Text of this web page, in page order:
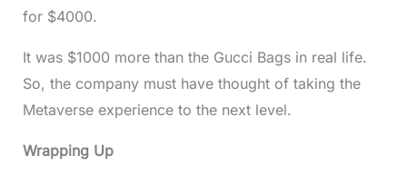
for $4000.
It was $1000 more than the Gucci Bags in real life.
So, the company must have thought of taking the
Metaverse experience to the next level.
Wrapping Up